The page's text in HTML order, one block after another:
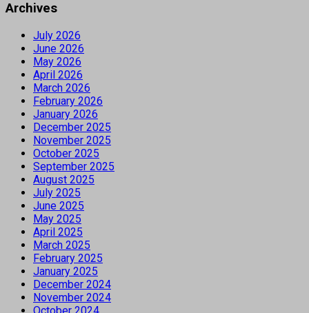
Archives
July 2026
June 2026
May 2026
April 2026
March 2026
February 2026
January 2026
December 2025
November 2025
October 2025
September 2025
August 2025
July 2025
June 2025
May 2025
April 2025
March 2025
February 2025
January 2025
December 2024
November 2024